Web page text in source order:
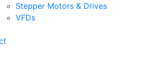
Stepper Motors & Drives
VFDs